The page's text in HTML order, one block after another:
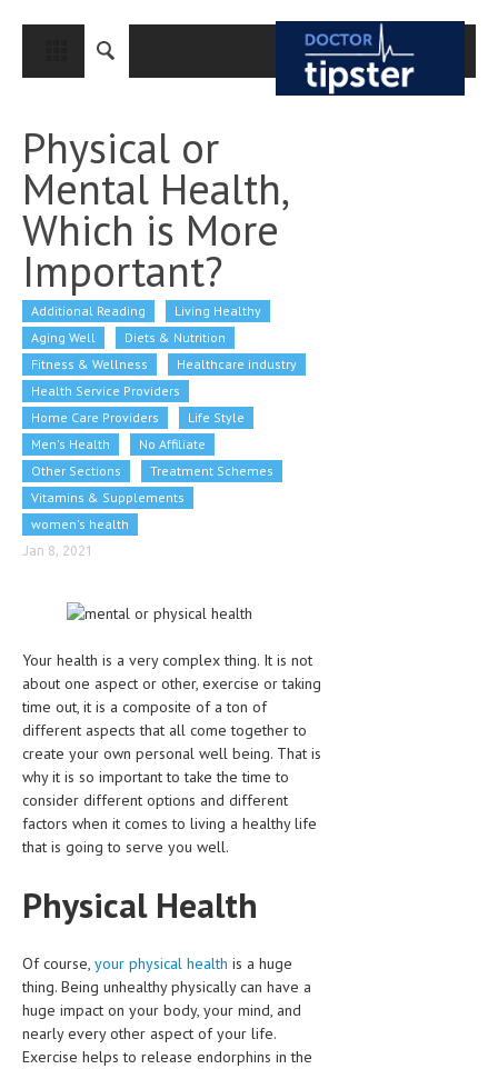
CLOSE
MEDICAL CONDITIONS AND TREATMENT
CANCER
BREAST CANCER
COLON CANCER
ENDOMETRIAL CANCER
LUNG CANCER
OVARIAN CANCER
PANCREATIC CANCER
PROSTATE CANCER
CLINICAL PHARMACOLOGY
CRITICAL CARE
DERMATOLOGIC DISORDERS
EAR DISORDERS
EATING DISORDER
ENDOCRINE & METABOLIC DISORDERS
EYE DISORDERS
GENITAL DISORDERS
HEMATOLOGICAL DISORDERS
HEPATIC & BILIARY DISORDERS
Physical or
Mental Health,
Which is More
Important?
Additional Reading
Living Healthy
Aging Well
Diets & Nutrition
Fitness & Wellness
Healthcare industry
Health Service Providers
Home Care Providers
Life Style
Men's Health
No Affiliate
Other Sections
Treatment Schemes
Vitamins & Supplements
women's health
Jan 8, 2021
Your health is a very complex thing. It is not
about one aspect or other, exercise or taking
time out, it is a composite of a ton of
different aspects that all come together to
create your own personal well being. That is
why it is so important to take the time to
consider different options and different
factors when it comes to living a healthy life
that is going to serve you well.
Physical Health
Of course, your physical health is a huge
thing. Being unhealthy physically can have a
huge impact on your body, your mind, and
nearly every other aspect of your life.
Exercise helps to release endorphins in the